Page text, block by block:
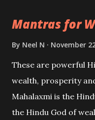
be published. Certain
life or what are
references will also
the air of mystery
past life. We will
Mantras for
By Neel N November
These are powerful
wealth, prosperity
Mahalaxmi is the
the Hindu God of